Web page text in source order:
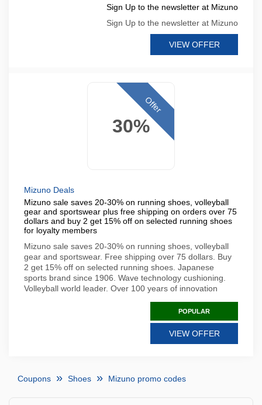
Sign Up to the newsletter at Mizuno
Sign Up to the newsletter at Mizuno
VIEW OFFER
30%
Offer
Mizuno Deals
Mizuno sale saves 20-30% on running shoes, volleyball
gear and sportswear plus free shipping on orders over 75
dollars and buy 2 get 15% off on selected running shoes
for loyalty members
Mizuno sale saves 20-30% on running shoes, volleyball
gear and sportswear. Free shipping over 75 dollars. Buy
2 get 15% off on selected running shoes. Japanese
sports brand since 1906. Wave technology cushioning.
Volleyball world leader. Over 100 years of innovation
POPULAR
VIEW OFFER
Coupons Shoes Mizuno promo codes